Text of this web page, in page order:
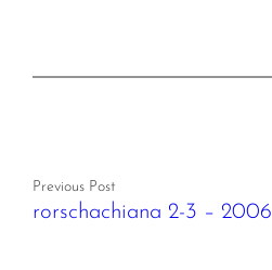
Previous Post
rorschachiana 2-3 – 2006